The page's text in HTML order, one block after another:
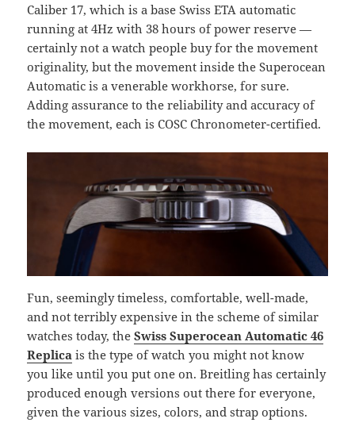
Caliber 17, which is a base Swiss ETA automatic
running at 4Hz with 38 hours of power reserve —
certainly not a watch people buy for the movement
originality, but the movement inside the Superocean
Automatic is a venerable workhorse, for sure.
Adding assurance to the reliability and accuracy of
the movement, each is COSC Chronometer-certified.
Fun, seemingly timeless, comfortable, well-made,
and not terribly expensive in the scheme of similar
watches today, theSwiss Superocean Automatic 46
Replica is the type of watch you might not know
you like until you put one on. Breitling has certainly
produced enough versions out there for everyone,
given the various sizes, colors, and strap options.